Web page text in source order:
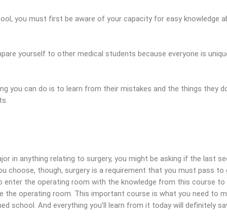
you must first be aware of your capacity for easy knowledge
yourself to other medical students because everyone is
you can do is to learn from their mistakes and the things they
in anything relating to surgery, you might be asking if the last
choose, though, surgery is a requirement that you must pass to
enter the operating room with the knowledge from this course to
the operating room. This important course is what you need to
school. And everything you’ll learn from it today will definitely